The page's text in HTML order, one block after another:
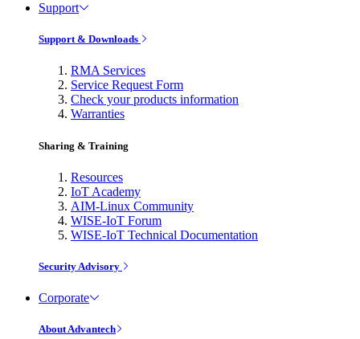
Support
Support & Downloads
RMA Services
Service Request Form
Check your products information
Warranties
Sharing & Training
Resources
IoT Academy
AIM-Linux Community
WISE-IoT Forum
WISE-IoT Technical Documentation
Security Advisory
Corporate
About Advantech